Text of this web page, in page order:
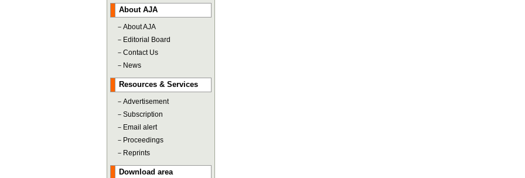
About AJA
－ About AJA
－ Editorial Board
－ Contact Us
－ News
Resources & Services
－ Advertisement
－ Subscription
－ Email alert
－ Proceedings
－ Reprints
Download area